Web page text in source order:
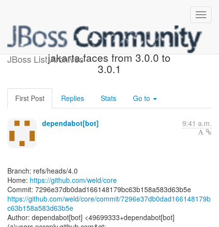
JBoss List Archives
[weld/core] 7296e3: Bump
jakarta.faces from 3.0.0 to
3.0.1
First Post Replies Stats Go to
dependabot[bot] 9:41 a.m.
Branch: refs/heads/4.0
Home: https://github.com/weld/core
https://github.com/weld/core/commit/7296e37db0dad166148179b
c63b158a583d63b5e
Author: dependabot[bot] <49699333+dependabot[bot]